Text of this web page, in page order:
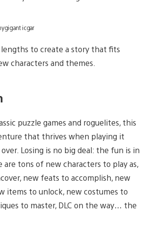
to create a story that fits
characters and themes.
puzzle games and roguelites, this
that thrives when playing it
Losing is no big deal: the fun is in
are tons of new characters to play as,
new feats to accomplish, new
items to unlock, new costumes to
to master, DLC on the way… the